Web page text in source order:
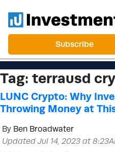
Subscribe
Tag: terrausd
LUNC Crypto: Why
Throwing Money at
By Ben Broadwater
Updated Jul 14, 2023 at